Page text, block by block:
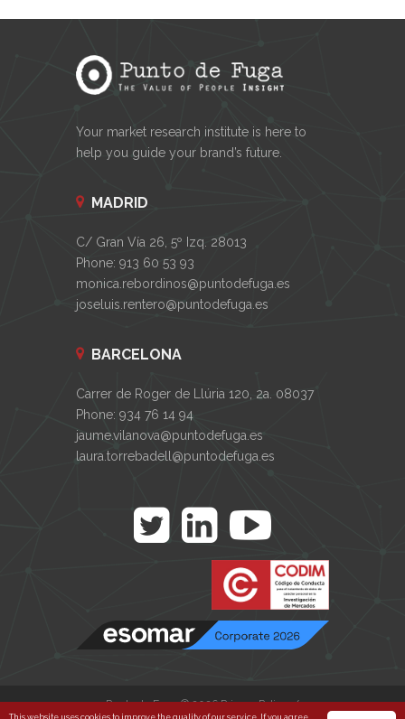
This website uses cookies to improve the quality of our service. If you agree,
Your market research institute is here to
help you guide your brand’s future.
MADRID
C/ Gran Vía 26, 5º Izq. 28013
Phone: 913 60 53 93
monica.rebordinos@puntodefuga.es
joseluis.rentero@puntodefuga.es
BARCELONA
Carrer de Roger de Llúria 120, 2a. 08037
Phone: 934 76 14 94
jaume.vilanova@puntodefuga.es
laura.torrebadell@puntodefuga.es
Punto de Fuga © 2026Privacy Policy /